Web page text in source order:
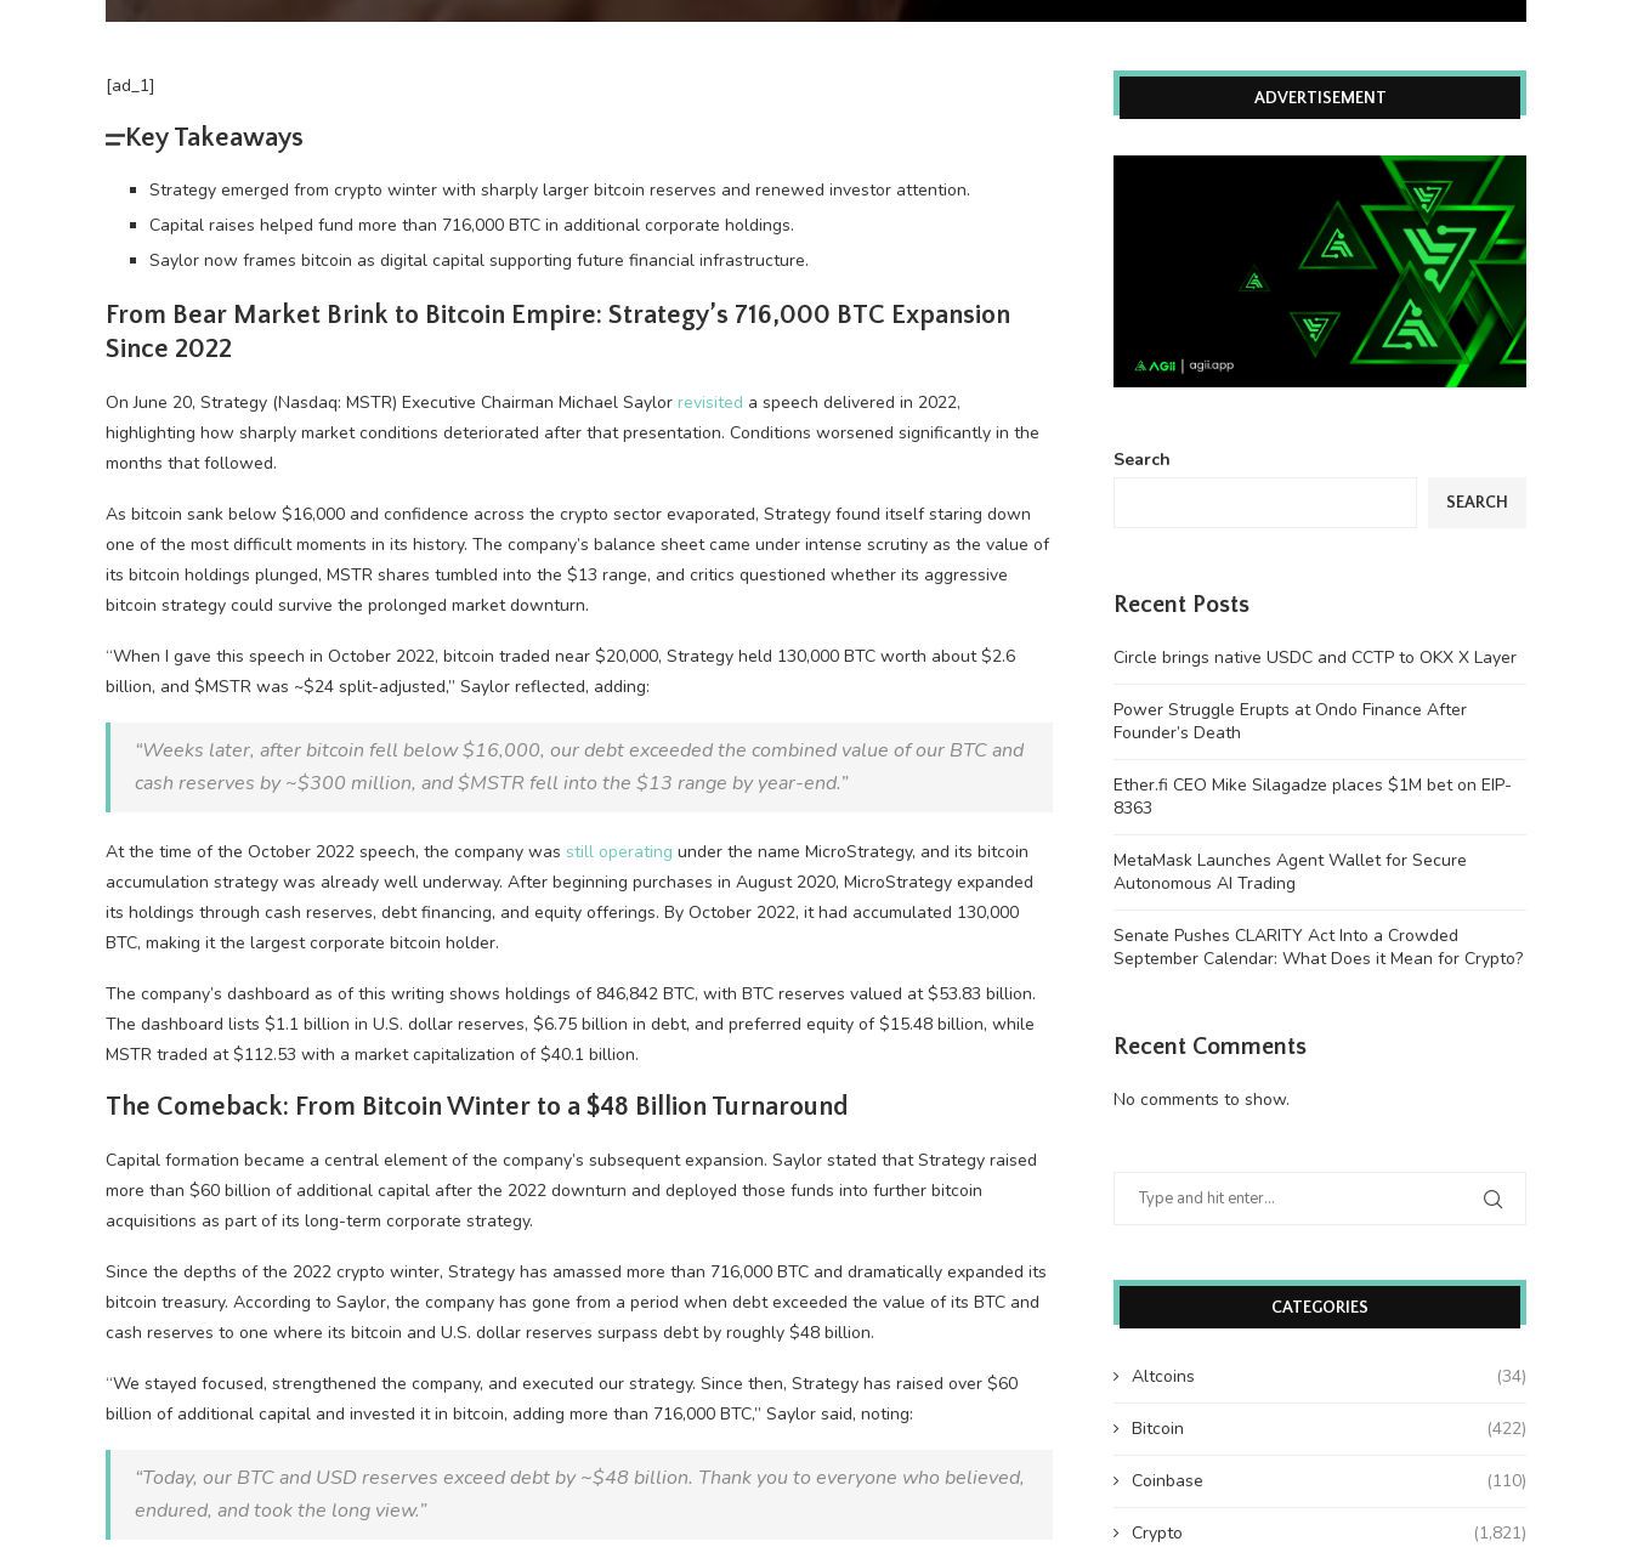
[ad_1]
Key Takeaways
Strategy emerged from crypto winter with sharply larger bitcoin reserves and renewed investor attention.
Capital raises helped fund more than 716,000 BTC in additional corporate holdings.
Saylor now frames bitcoin as digital capital supporting future financial infrastructure.
From Bear Market Brink to Bitcoin Empire: Strategy’s 716,000 BTC Expansion
Since 2022
On June 20, Strategy (Nasdaq: MSTR) Executive Chairman Michael Saylor revisited a speech delivered in 2022,
highlighting how sharply market conditions deteriorated after that presentation. Conditions worsened significantly in the
months that followed.
As bitcoin sank below $16,000 and confidence across the crypto sector evaporated, Strategy found itself staring down
one of the most difficult moments in its history. The company’s balance sheet came under intense scrutiny as the value of
its bitcoin holdings plunged, MSTR shares tumbled into the $13 range, and critics questioned whether its aggressive
bitcoin strategy could survive the prolonged market downturn.
“When I gave this speech in October 2022, bitcoin traded near $20,000, Strategy held 130,000 BTC worth about $2.6
billion, and $MSTR was ~$24 split-adjusted,” Saylor reflected, adding:
“Weeks later, afterbitcoin fell below $16,000, our debt exceeded the combined value of our BTCand
cash reserves by ~$300 million, and $MSTR fell into the $13 range by year-end.”
At the time of the October 2022 speech, the company was still operating under the name MicroStrategy, and its bitcoin
accumulation strategy was already well underway. After beginning purchases in August 2020, MicroStrategy expanded
its holdings through cash reserves, debt financing, and equity offerings. By October 2022, it had accumulated 130,000
BTC, making it the largest corporate bitcoin holder.
The company’s dashboard as of this writing shows holdings of 846,842 BTC, with BTC reserves valued at $53.83 billion.
The dashboard lists $1.1 billion in U.S. dollar reserves, $6.75 billion in debt, and preferred equity of $15.48 billion, while
MSTR traded at $112.53 with a market capitalization of $40.1 billion.
The Comeback: From Bitcoin Winter to a $48 Billion Turnaround
Capital formation became a central element of the company’s subsequent expansion. Saylor stated that Strategy raised
more than $60 billion of additional capital after the 2022 downturn and deployed those funds into further bitcoin
acquisitions as part of its long-term corporate strategy.
Since the depths of the 2022 crypto winter, Strategy has amassed more than 716,000 BTC and dramatically expanded its
bitcoin treasury. According to Saylor, the company has gone from a period when debt exceeded the value of its BTC and
cash reserves to one where its bitcoin and U.S. dollar reserves surpass debt by roughly $48 billion.
“We stayed focused, strengthened the company, and executed our strategy. Since then, Strategy has raised over $60
billion of additional capital and invested it in bitcoin, adding more than 716,000 BTC,” Saylor said, noting:
“Today, our BTCand USD reserves exceed debt by ~$48 billion. Thank you to everyone who believed,
endured, and took the long view.”
ADVERTISEMENT
Search
SEARCH
Recent Posts
Circle brings native USDC and CCTP to OKX X Layer
Power Struggle Erupts at Ondo Finance After
Founder’s Death
Ether.fi CEO Mike Silagadze places $1M bet on EIP-
8363
MetaMask Launches Agent Wallet for Secure
Autonomous AI Trading
Senate Pushes CLARITY Act Into a Crowded
September Calendar: What Does it Mean for Crypto?
Recent Comments
No comments to show.
CATEGORIES
Altcoins (34)
Bitcoin (422)
Coinbase (110)
Crypto (1,821)